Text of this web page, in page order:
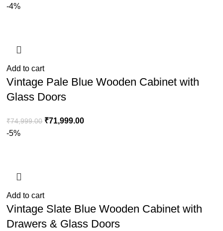
-4%
Add to cart
Vintage Pale Blue Wooden Cabinet with
Glass Doors
₹74,999.00 ₹71,999.00
-5%
Add to cart
Vintage Slate Blue Wooden Cabinet with
Drawers & Glass Doors